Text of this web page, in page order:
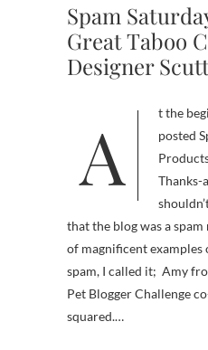
Spam
Great Taboo
Designer
At the beginning of this month I
posted
Thanks-
that the blog was a
of magnificent examples
spam, I called it; Amy
Pet Blogger Challenge
squared.…